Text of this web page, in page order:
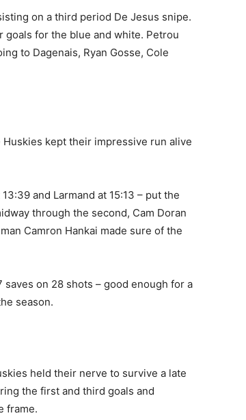
on a third period De Jesus snipe.
goals for the blue and white. Petrou
to Dagenais, Ryan Gosse, Cole
kept their impressive run alive
and Larmand at 15:13 – put the
through the second, Cam Doran
Camron Hankai made sure of the
on 28 shots – good enough for a
season.
held their nerve to survive a late
the first and third goals and
frame.